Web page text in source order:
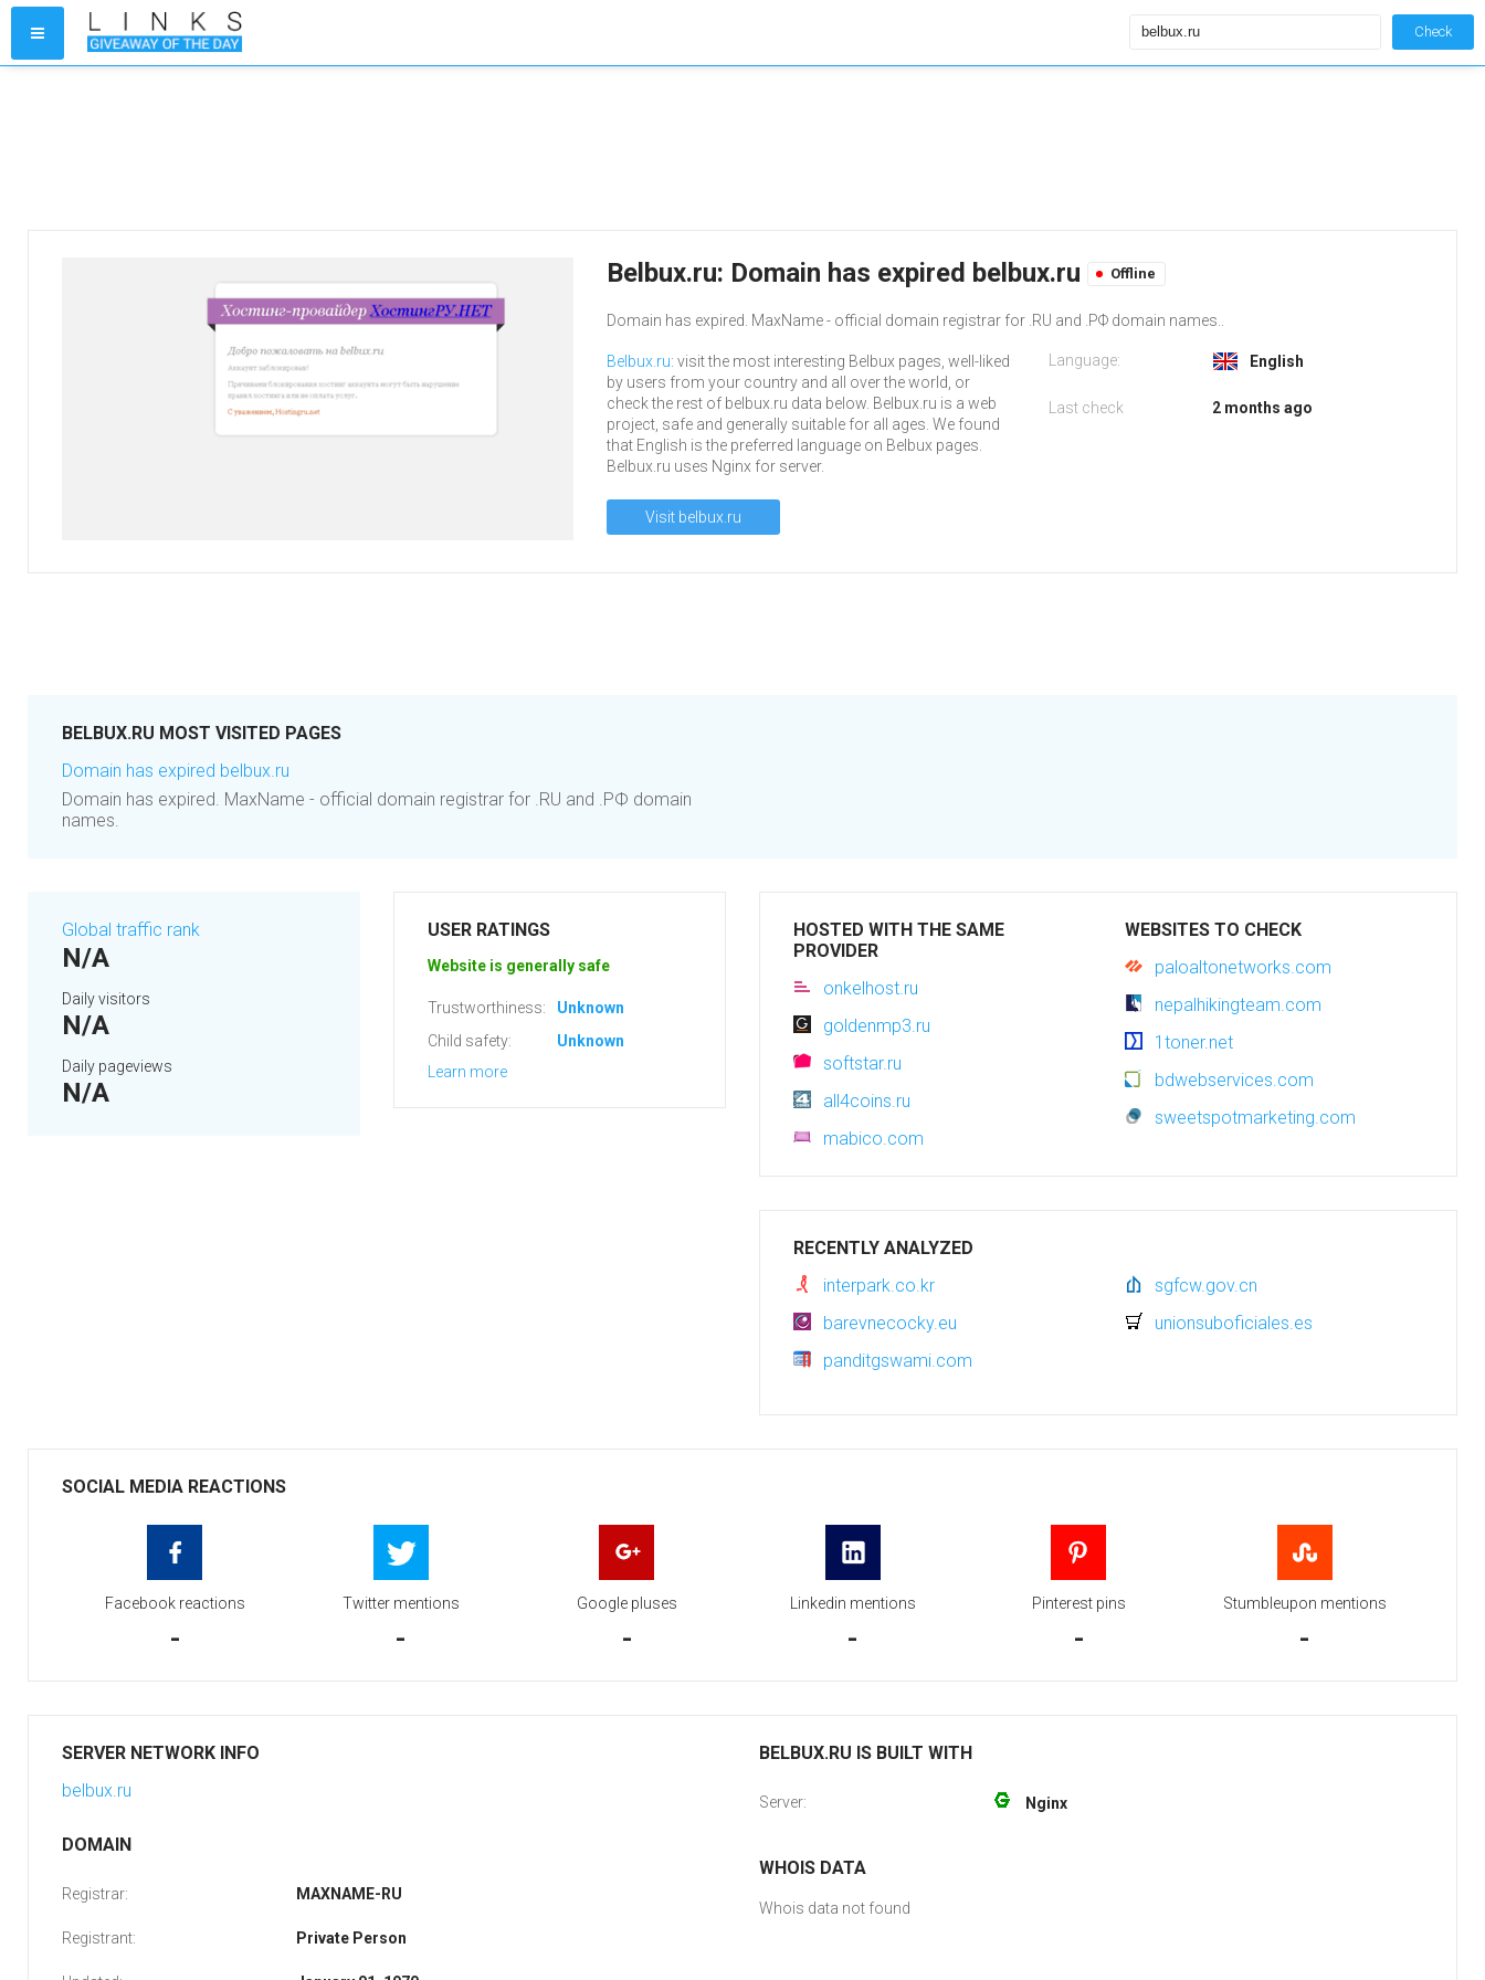
Check
Belbux.ru: Domain has expired belbux.ru Offline
Domain has expired. MaxName - official domain registrar for .RU and .РФ domain names..
Belbux.ru: visit the most interesting Belbux pages, well-liked
by users from your country and all over the world, or
check the rest of belbux.ru data below. Belbux.ru is a web
project, safe and generally suitable for all ages. We found
that English is the preferred language on Belbux pages.
Belbux.ru uses Nginx for server.
Visit belbux.ru
Language: English
Last check 2 months ago
BELBUX.RU MOST VISITED PAGES
Domain has expired belbux.ru
Domain has expired. MaxName - official domain registrar for .RU and .РФ domain
names.
Global traffic rank
N/A
Daily visitors
N/A
Daily pageviews
N/A
USER RATINGS
Website is generally safe
Trustworthiness:
Unknown
Child safety:
Unknown
Learn more
HOSTED WITH THE SAME
PROVIDER
onkelhost.ru
goldenmp3.ru
softstar.ru
all4coins.ru
mabico.com
WEBSITES TO CHECK
paloaltonetworks.com
nepalhikingteam.com
1toner.net
bdwebservices.com
sweetspotmarketing.com
RECENTLY ANALYZED
interpark.co.kr
sgfcw.gov.cn
barevnecocky.eu
unionsuboficiales.es
panditgswami.com
SOCIAL MEDIA REACTIONS
Facebook reactions
-
Twitter mentions
-
Google pluses
-
Linkedin mentions
-
Pinterest pins
-
Stumbleupon mentions
-
SERVER NETWORK INFO
belbux.ru
DOMAIN
Registrar: MAXNAME-RU
Registrant: Private Person
BELBUX.RU IS BUILT WITH
Server: Nginx
WHOIS DATA
Whois data not found